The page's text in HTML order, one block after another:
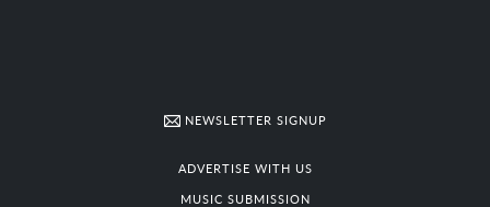
NEWSLETTER SIGNUP
ADVERTISE WITH US
MUSIC SUBMISSION